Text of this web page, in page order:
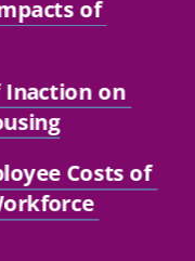
of
Inaction on
Costs of